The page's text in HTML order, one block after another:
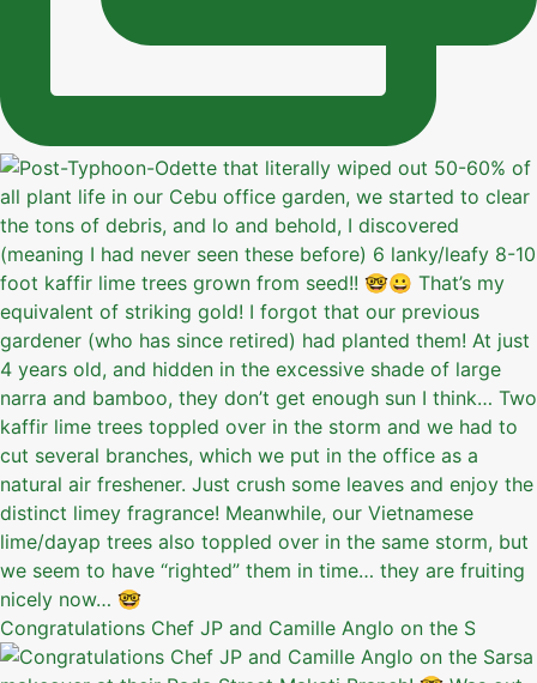
Congratulations Chef JP and Camille Anglo on the S